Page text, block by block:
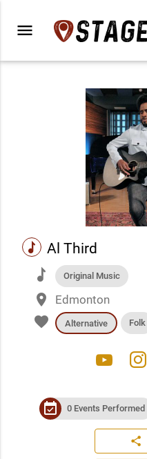
menu
music Al Third
music Original Music
place Edmonton
favorite Alternative Folk
youtube instagram
event_available 0 Events Performed
share